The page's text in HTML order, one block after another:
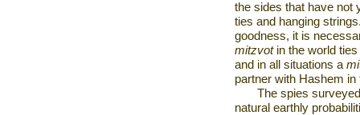
the sides that have not
ties and hanging
goodness, it is
mitzvotin the world ties
and in all situations a
partner with Hashem
The spies
natural earthly